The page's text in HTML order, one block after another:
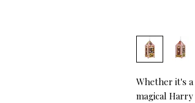
Whether it's
magical